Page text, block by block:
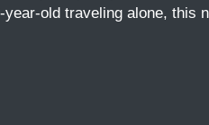
old traveling alone, this